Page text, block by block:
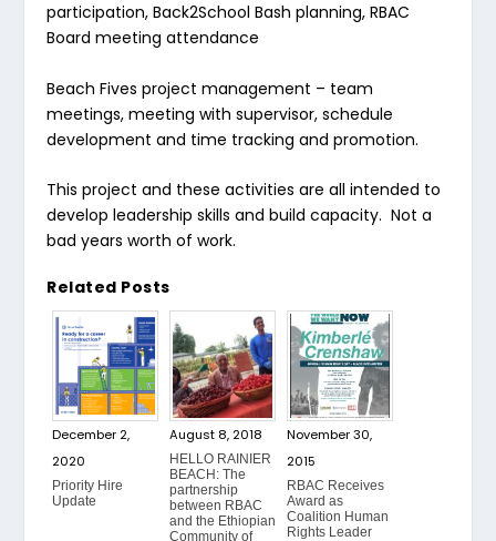
participation, Back2School Bash planning, RBAC
Board meeting attendance
Beach Fives project management – team
meetings, meeting with supervisor, schedule
development and time tracking and promotion.
This project and these activities are all intended to
develop leadership skills and build capacity. Not a
bad years worth of work.
Related Posts
December 2,
2020
Priority Hire
Update
August 8, 2018
HELLO RAINIER
BEACH: The
partnership
between RBAC
and the Ethiopian
Community of
November 30,
2015
RBAC Receives
Award as
Coalition Human
Rights Leader